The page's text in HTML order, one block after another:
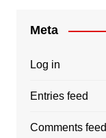
Meta
Log in
Entries feed
Comments feed